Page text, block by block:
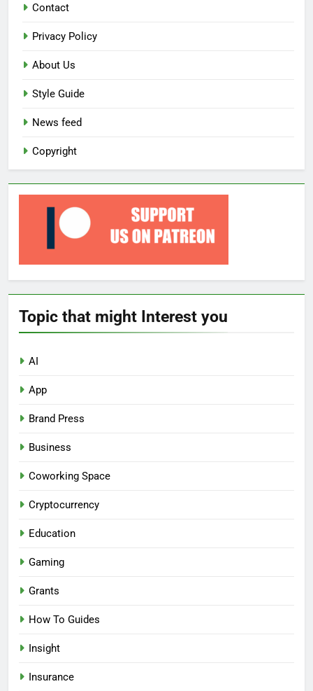
Contact
Privacy Policy
About Us
Style Guide
News feed
Copyright
Topic that might Interest you
AI
App
Brand Press
Business
Coworking Space
Cryptocurrency
Education
Gaming
Grants
How To Guides
Insight
Insurance